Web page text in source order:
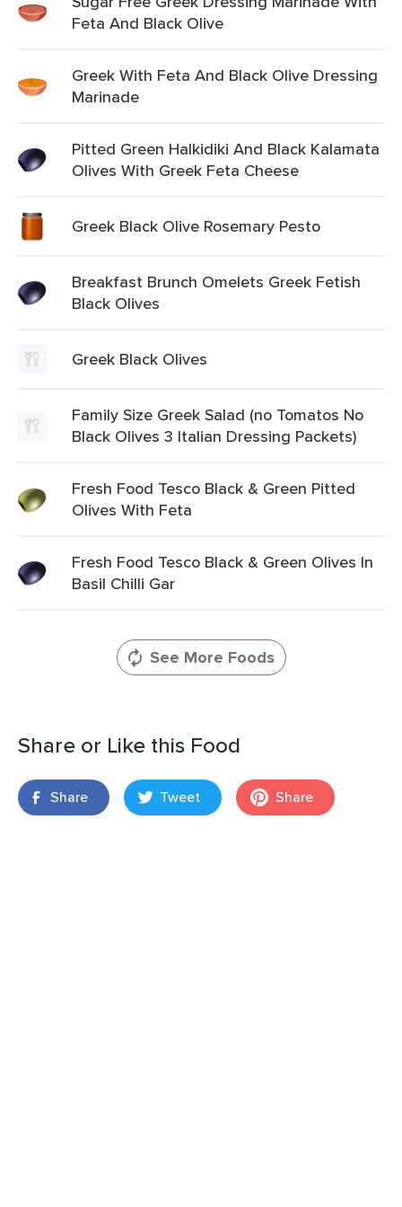
Feta And Black Olive
Greek With Feta And Black Olive Dressing
Marinade
Pitted Green Halkidiki And Black Kalamata
Olives With Greek Feta Cheese
Greek Black Olive Rosemary Pesto
Breakfast Brunch Omelets Greek Fetish
Black Olives
Greek Black Olives
Family Size Greek Salad (no Tomatos No
Black Olives 3 Italian Dressing Packets)
Fresh Food Tesco Black & Green Pitted
Olives With Feta
Fresh Food Tesco Black & Green Olives In
Basil Chilli Gar
See More Foods
Share or Like this Food
Share Tweet Share